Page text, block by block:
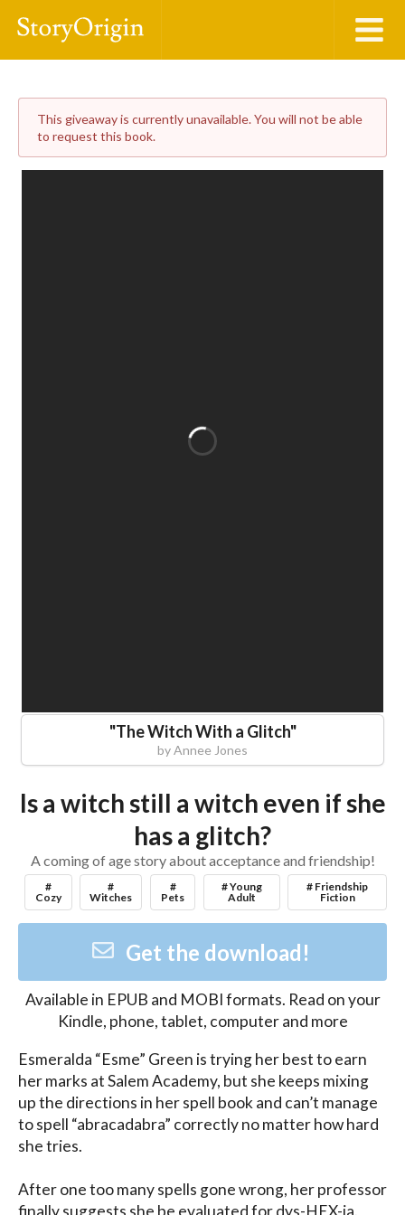
This giveaway is currently unavailable. You will not be able
to request this book.
"The Witch With a Glitch"
byAnnee Jones
Is a witch still a witch even if she
has a glitch?
A coming of age story about acceptance and friendship!
#
Cozy
#
Witches
#
Pets
# Young
Adult
# Friendship
Fiction
Get the download!
Available in EPUB and MOBIformats. Read on your
Kindle, phone, tablet, computer and more
Esmeralda “Esme” Green is trying her best to earn
her marks at Salem Academy, but she keeps mixing
up the directions in her spell book and can’t manage
to spell “abracadabra” correctly no matter how hard
she tries.
After one too many spells gone wrong, her professor
finally suggests she be evaluated for dys-HEX-ia.